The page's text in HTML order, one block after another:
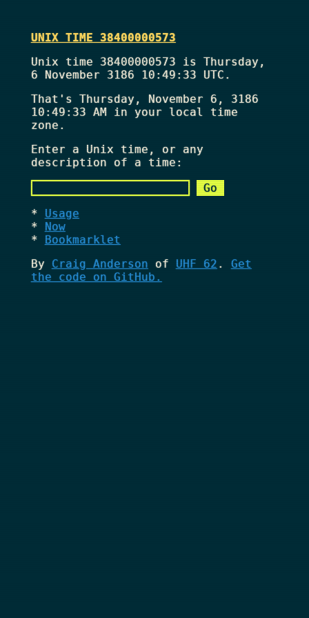
UNIX TIME 38400000573
Unix time 38400000573 is Thursday,
6 November 3186 10:49:33 UTC.
That's Thursday, November 6, 3186
10:49:33 AMin your local time
zone.
Enter a Unix time, or any
description of a time:
Usage
Now
Bookmarklet
By Craig Anderson of UHF 62 . Get
the code on GitHub.